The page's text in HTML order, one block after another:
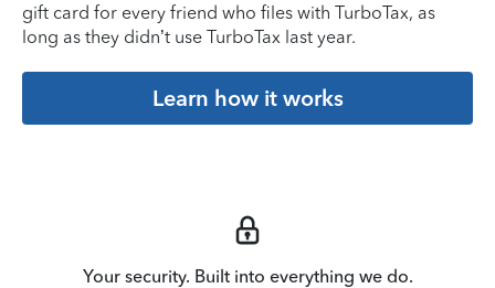
gift card for every friend who files with TurboTax, as
long as they didn’t use TurboTax last year.
Learn how it works
Your security. Built into everything we do.